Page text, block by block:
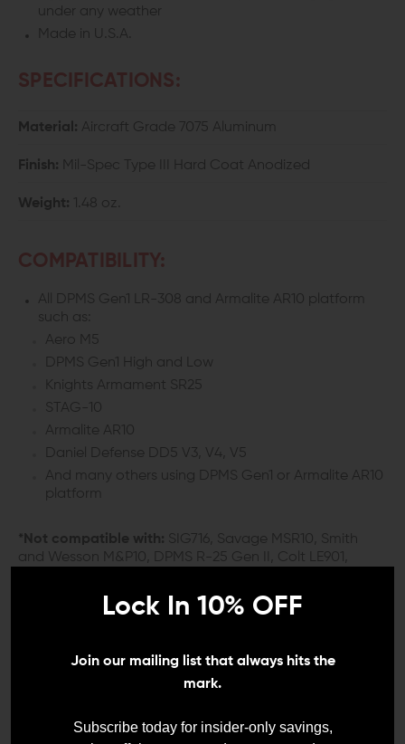
under any weather
Made in U.S.A.
SPECIFICATIONS:
Material: Aircraft Grade 7075 Aluminum
Finish: Mil-Spec Type III Hard Coat Anodized
Weight: 1.48 oz.
COMPATIBILITY:
All DPMS Gen1 LR-308 and Armalite AR10 platform
such as:
Aero M5
DPMS Gen1 High and Low
Knights Armament SR25
STAG-10
Armalite AR10
Daniel Defense DD5 V3, V4, V5
And many others using DPMS Gen1 or Armalite AR10
platform
*Not compatible with: SIG716, Savage MSR10, Smith
and Wesson M&P10, DPMS R-25 Gen II, Colt LE901,
AR-10/.308 or others using a DPMS Gen2 style upper.
These models use proprietary charging handle designs.
DETAILS:
to the Next Level. The Next Level Armament NLX 308
Lock In 10% OFF
Join our mailing list that always hits the
mark.
Subscribe today for insider-only savings,